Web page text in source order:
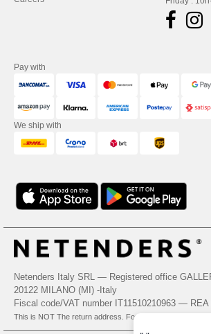
Pay with
We ship with
Netenders Italy SRL — Registered office
20122 MILANO (MI) -Italy
Fiscal code/VAT number IT11510210963 — REA
This is NOT The return address. For returns, see here